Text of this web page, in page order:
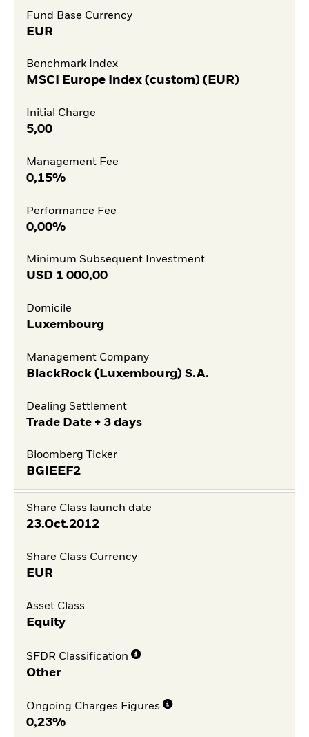
Fund Base Currency
EUR
Benchmark Index
MSCI Europe Index (custom) (EUR)
Initial Charge
5,00
Management Fee
0,15%
Performance Fee
0,00%
Minimum Subsequent Investment
USD 1 000,00
Domicile
Luxembourg
Management Company
BlackRock (Luxembourg) S.A.
Dealing Settlement
Trade Date + 3 days
Bloomberg Ticker
BGIEEF2
Share Class launch date
23.Oct.2012
Share Class Currency
EUR
Asset Class
Equity
SFDR Classification
Other
Ongoing Charges Figures
0,23%